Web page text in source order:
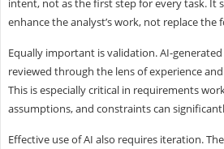
intent, not as the first step for every task. It
enhance the analyst’s work, not replace
Equally important is validation. AI-
reviewed through the lens of experience
This is especially critical in requirements
assumptions, and constraints can
Effective use of AI also requires iteration.